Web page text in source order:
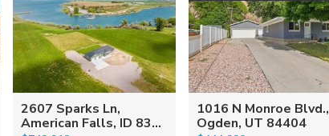
2607 Sparks Ln,
American Falls, ID 83...
1016 N Monroe Blvd.,
Ogden, UT 84404